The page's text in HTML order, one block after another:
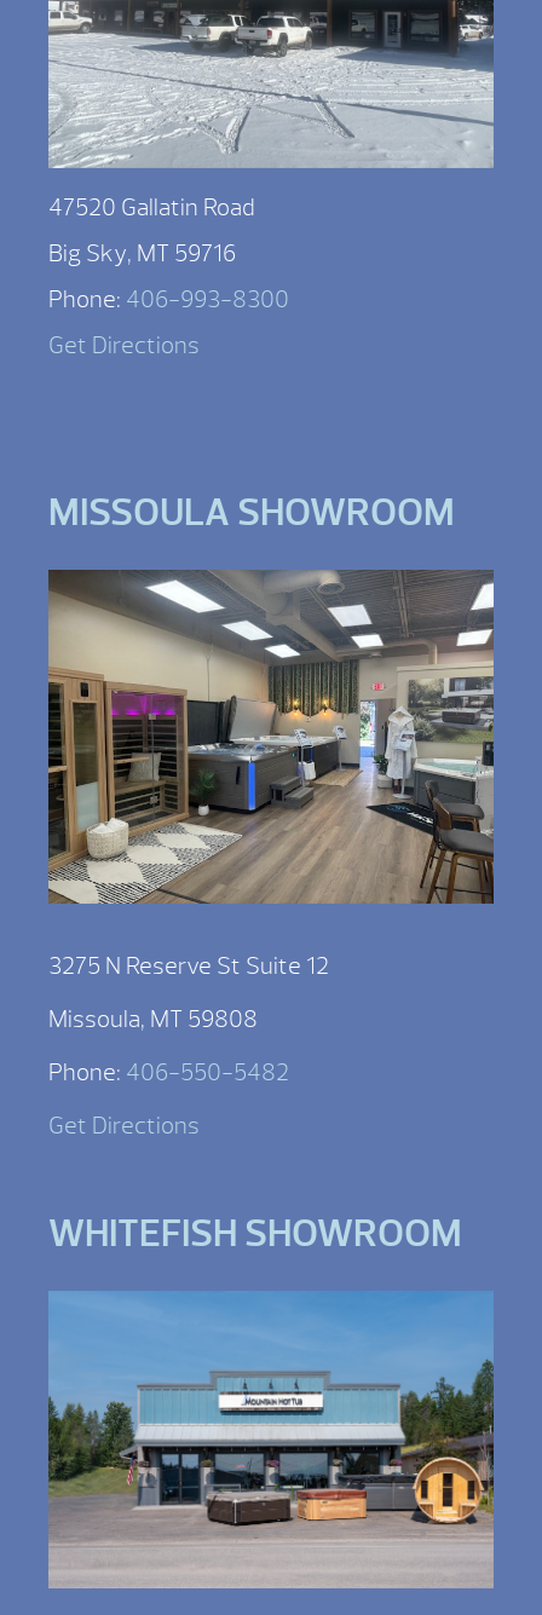
47520 Gallatin Road
Big Sky, MT 59716
Phone: 406-993-8300
Get Directions
MISSOULA SHOWROOM
3275 N Reserve St Suite 12
Missoula, MT 59808
Phone: 406-550-5482
Get Directions
WHITEFISH SHOWROOM